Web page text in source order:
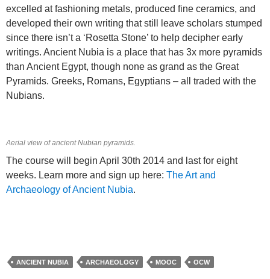
excelled at fashioning metals, produced fine ceramics, and
developed their own writing that still leave scholars stumped
since there isn’t a ‘Rosetta Stone’ to help decipher early
writings. Ancient Nubia is a place that has 3x more pyramids
than Ancient Egypt, though none as grand as the Great
Pyramids. Greeks, Romans, Egyptians – all traded with the
Nubians.
Aerial view of ancient Nubian pyramids.
The course will begin April 30th 2014 and last for eight
weeks. Learn more and sign up here: The Art and
Archaeology of Ancient Nubia.
ANCIENT NUBIA ARCHAEOLOGY MOOC OCW